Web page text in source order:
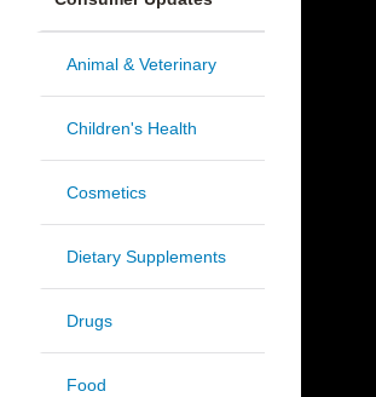
Animal & Veterinary
Children's Health
Cosmetics
Dietary Supplements
Drugs
Food